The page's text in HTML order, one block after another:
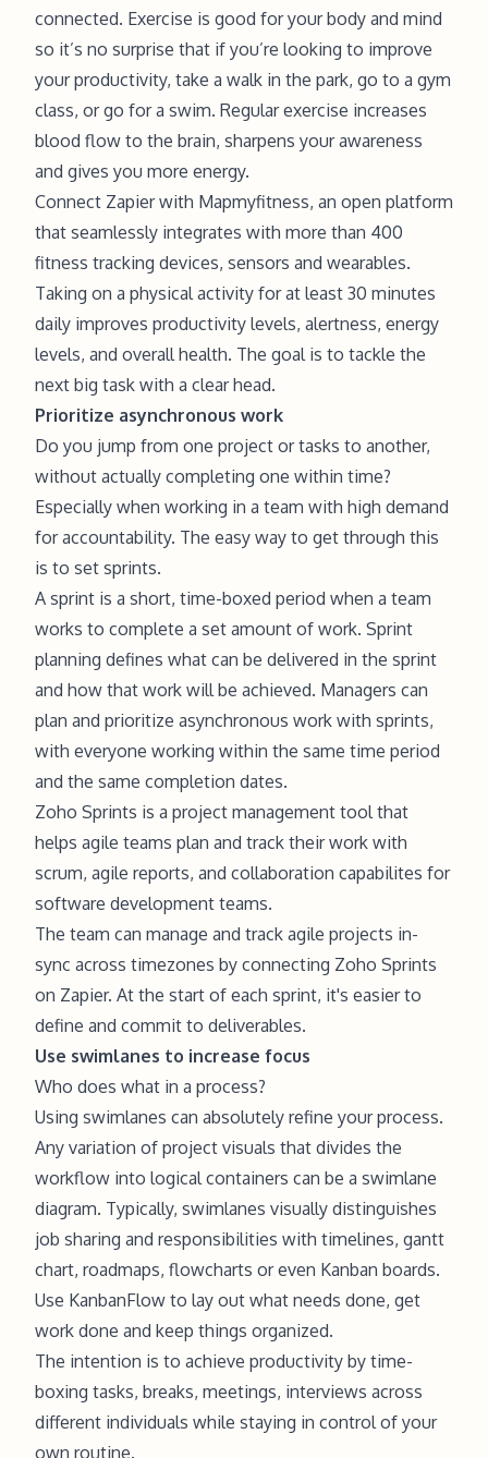
connected. Exercise is good for your body and mind
so it’s no surprise that if you’re looking to improve
your productivity, take a walk in the park, go to a gym
class, or go for a swim. Regular exercise increases
blood flow to the brain, sharpens your awareness
and gives you more energy.
Connect Zapier with Mapmyfitness, an open platform
that seamlessly integrates with more than 400
fitness tracking devices, sensors and wearables.
Taking on a physical activity for at least 30 minutes
daily improves productivity levels, alertness, energy
levels, and overall health. The goal is to tackle the
next big task with a clear head.
Prioritize asynchronous work
Do you jump from one project or tasks to another,
without actually completing one within time?
Especially when working in a team with high demand
for accountability. The easy way to get through this
is to set sprints.
A sprint is a short, time-boxed period when a team
works to complete a set amount of work. Sprint
planning defines what can be delivered in the sprint
and how that work will be achieved. Managers can
plan and prioritize asynchronous work with sprints,
with everyone working within the same time period
and the same completion dates.
Zoho Sprints is a project management tool that
helps agile teams plan and track their work with
scrum, agile reports, and collaboration capabilites for
software development teams.
The team can manage and track agile projects in-
sync across timezones by connecting Zoho Sprints
on Zapier. At the start of each sprint, it's easier to
define and commit to deliverables.
Use swimlanes to increase focus
Who does what in a process?
Using swimlanes can absolutely refine your process.
Any variation of project visuals that divides the
workflow into logical containers can be a swimlane
diagram. Typically, swimlanes visually distinguishes
job sharing and responsibilities with timelines, gantt
chart, roadmaps, flowcharts or even Kanban boards.
Use KanbanFlow to lay out what needs done, get
work done and keep things organized.
The intention is to achieve productivity by time-
boxing tasks, breaks, meetings, interviews across
different individuals while staying in control of your
own routine.